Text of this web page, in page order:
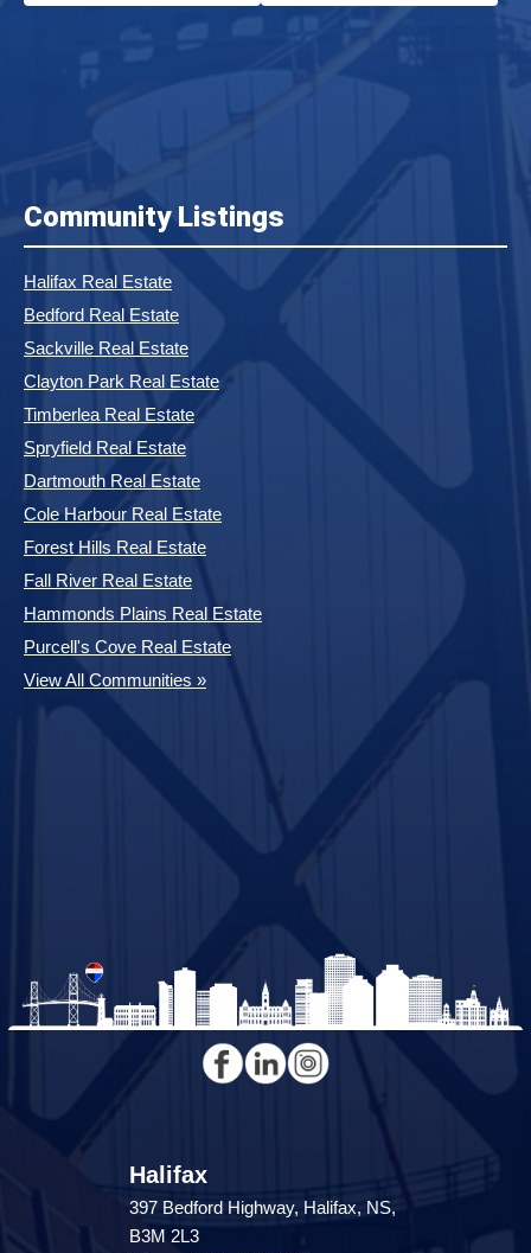
Community Listings
Halifax Real Estate
Bedford Real Estate
Sackville Real Estate
Clayton Park Real Estate
Timberlea Real Estate
Spryfield Real Estate
Dartmouth Real Estate
Cole Harbour Real Estate
Forest Hills Real Estate
Fall River Real Estate
Hammonds Plains Real Estate
Purcell's Cove Real Estate
View All Communities »
Halifax
397 Bedford Highway, Halifax, NS,
B3M 2L3